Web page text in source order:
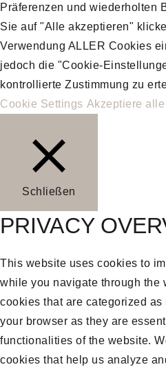
Präferenzen und wiederholten
Sie auf "Alle akzeptieren"
Verwendung ALLER Cookies
jedoch die "Cookie-
kontrollierte Zustimmung zu
Cookie Settings Akzeptiere alle
Schließen
PRIVACY
This website uses cookies to
while you navigate through the
cookies that are categorized
your browser as they are
functionalities of the website.
cookies that help us analyze